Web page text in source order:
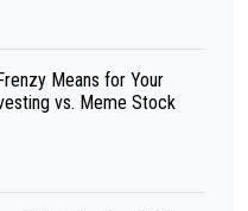
Means for Your
vs. Meme Stock